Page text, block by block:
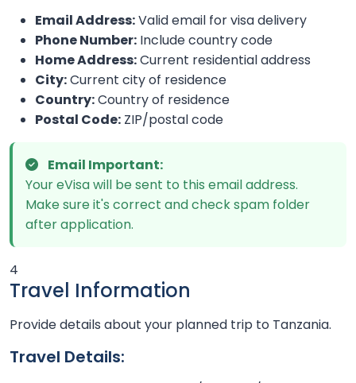
Email Address:Valid email for visa delivery
Phone Number: Include country code
Home Address:Current residential address
City:Current city of residence
Country:Country of residence
Postal Code: ZIP/postal code
Email Important:
Your eVisa will be sent to this email address.
Make sure it's correct and check spam folder
after application.
4
Travel Information
Provide details about your planned trip to Tanzania.
Travel Details: